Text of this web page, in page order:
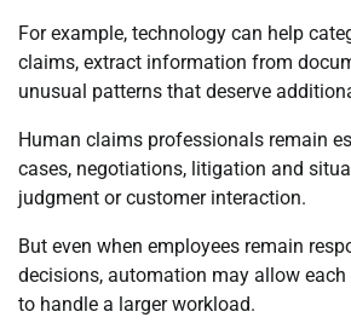
For example, technology can help
claims, extract information from
unusual patterns that deserve
Human claims professionals remain
cases, negotiations, litigation and
judgment or customer interaction.
But even when employees remain
decisions, automation may allow
to handle a larger workload.